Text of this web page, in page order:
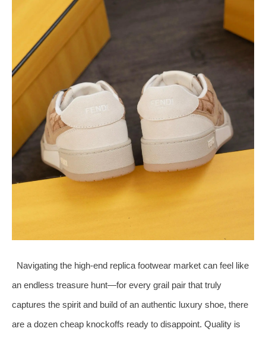
Navigating the high‑end replica footwear market can feel like
an endless treasure hunt—for every grail pair that truly
captures the spirit and build of an authentic luxury shoe, there
are a dozen cheap knockoffs ready to disappoint. Quality is